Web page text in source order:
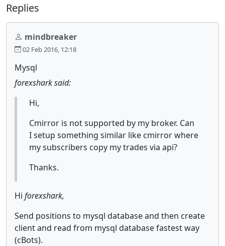
Replies
mindbreaker
02 Feb 2016, 12:18
Mysql
forexshark said:
Hi,
Cmirror is not supported by my broker. Can
I setup something similar like cmirror where
my subscribers copy my trades via api?
Thanks.
Hi forexshark,
Send positions to mysql database and then create
client and read from mysql database fastest way
(cBots).